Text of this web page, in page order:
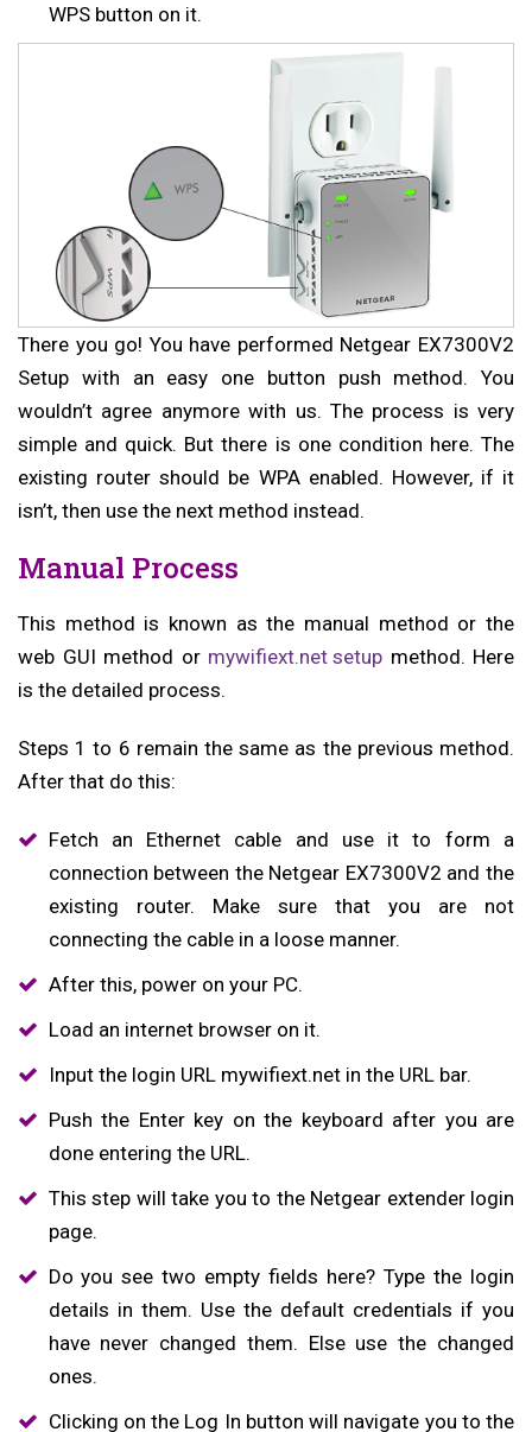
WPS button on it.
There you go! You have performed Netgear EX7300V2
Setup with an easy one button push method. You
wouldn’t agree anymore with us. The process is very
simple and quick. But there is one condition here. The
existing router should be WPA enabled. However, if it
isn’t, then use the next method instead.
Manual Process
This method is known as the manual method or the
web GUI method or mywifiext.net setup method. Here
is the detailed process.
Steps 1 to 6 remain the same as the previous method.
After that do this:
Fetch an Ethernet cable and use it to form a
connection between the Netgear EX7300V2 and the
existing router. Make sure that you are not
connecting the cable in a loose manner.
After this, power on your PC.
Load an internet browser on it.
Input the login URL mywifiext.net in the URL bar.
Push the Enter key on the keyboard after you are
done entering the URL.
This step will take you to the Netgear extender login
page.
Do you see two empty fields here? Type the login
details in them. Use the default credentials if you
have never changed them. Else use the changed
ones.
Clicking on the Log In button will navigate you to the